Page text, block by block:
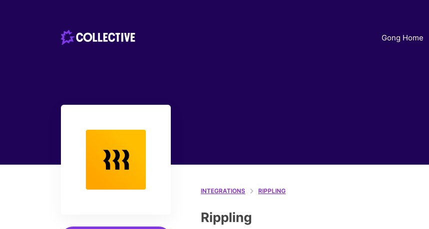
Gong Home
INTEGRATIONS RIPPLING
Rippling